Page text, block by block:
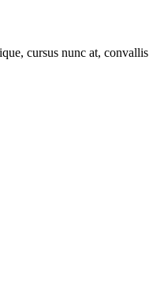
cursus nunc at, convallis